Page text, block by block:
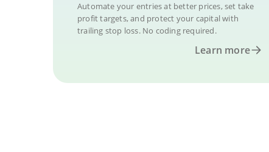
Automate your entries at better prices, set take
profit targets, and protect your capital with
trailing stop loss. No coding required.
Learn more